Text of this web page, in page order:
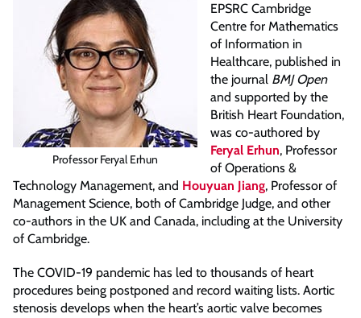
Professor Feryal Erhun
EPSRC Cambridge
Centre for Mathematics
of Information in
Healthcare, published in
the journal BMJ Open
and supported by the
British Heart Foundation,
was co-authored by
Feryal Erhun, Professor
of Operations &
Technology Management, and Houyuan Jiang, Professor of
Management Science, both of Cambridge Judge, and other
co-authors in the UK and Canada, including at the University
of Cambridge.
The COVID-19 pandemic has led to thousands of heart
procedures being postponed and record waiting lists. Aortic
stenosis develops when the heart’s aortic valve becomes